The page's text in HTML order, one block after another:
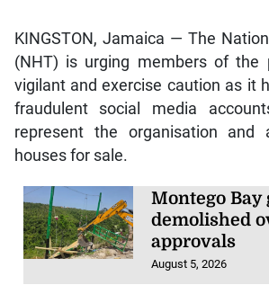
KINGSTON, Jamaica — The
(NHT) is urging members of the
vigilant and exercise caution as it
fraudulent social media
represent the organisation and
houses for sale.
Montego
demolished
approvals
August 5, 2026